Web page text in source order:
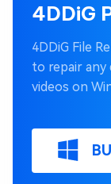
4DDiG
4DDiG File
to repair
videos on